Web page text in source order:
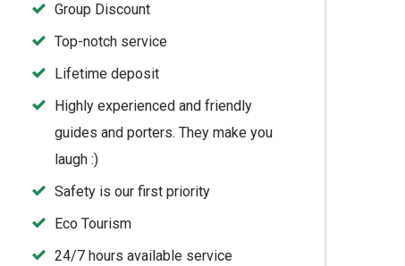
Group Discount
Top-notch service
Lifetime deposit
Highly experienced and friendly
guides and porters. They make you
laugh :)
Safety is our first priority
Eco Tourism
24/7 hours available service